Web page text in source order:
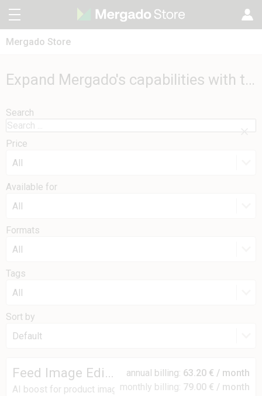
Mergado Store
CZ
PL
HU
Mergado Audit Expand Mergado's capabilities with these extensions
Search
Price
All
Available for
All
Formats
All
Tags
All
Sort by
Default
Feed Image Editor
AI boost for product images
annual billing: 63.20 € / month
monthly billing: 79.00 € / month